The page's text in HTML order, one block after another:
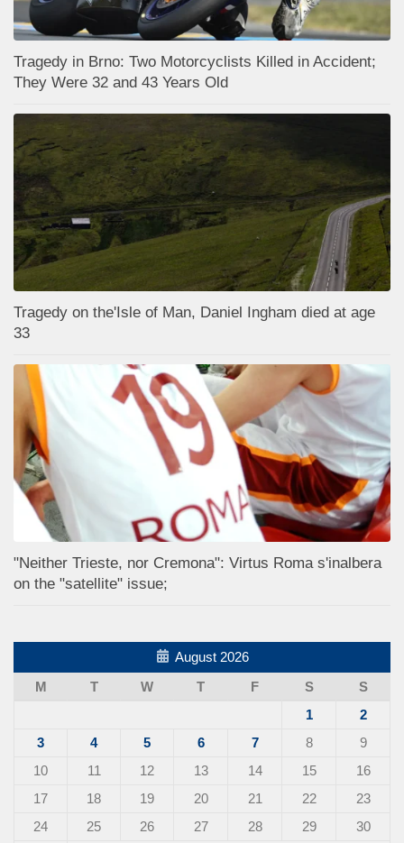
Tragedy in Brno: Two Motorcyclists Killed in Accident;
They Were 32 and 43 Years Old
Tragedy on the'Isle of Man, Daniel Ingham died at age
33
"Neither Trieste, nor Cremona": Virtus Roma s'inalbera
on the "satellite" issue;
August 2026
M
T W T F S
S
1
2
3
4 5 6 7 8
9
10
11 12 13 14 15
16
17
18 19 20 21 22
23
24
25 26 27 28 29 30